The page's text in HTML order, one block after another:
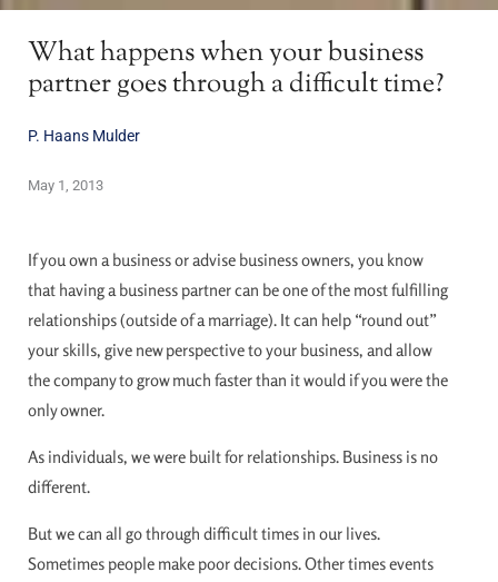
What happens when your business
partner goes through a difficult time?
P. Haans Mulder
May 1, 2013
If you own a business or advise business owners, you know
that having a business partner can be one of the most fulfilling
relationships (outside of a marriage). It can help “round out”
your skills, give new perspective to your business, and allow
the company to grow much faster than it would if you were the
only owner.
As individuals, we were built for relationships. Business is no
different.
But we can all go through difficult times in our lives.
Sometimes people make poor decisions. Other times events